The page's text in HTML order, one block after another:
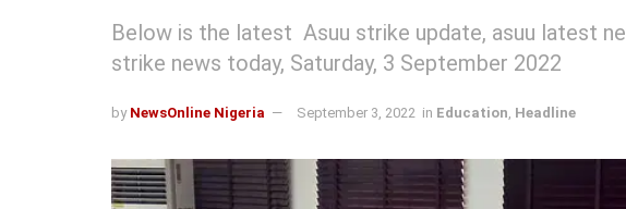
Below is the latest Asuu strike update, asuu latest
strike news today, Saturday, 3 September 2022
by NewsOnline Nigeria September 3, 2022 in Education Headline